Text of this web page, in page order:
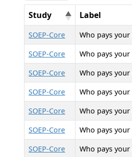
Study Label
SOEP-Core Who pays
SOEP-Core
Who pays
SOEP-Core
Who pays
SOEP-Core
Who pays
SOEP-Core
Who pays
SOEP-Core
Who pays
SOEP-Core
Who pays